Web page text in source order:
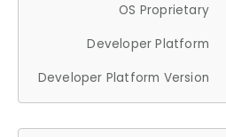
OS Proprietary
Developer Platform
Developer Platform Version